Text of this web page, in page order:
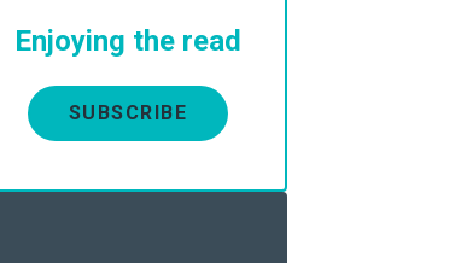
Enjoying the read
SUBSCRIBE